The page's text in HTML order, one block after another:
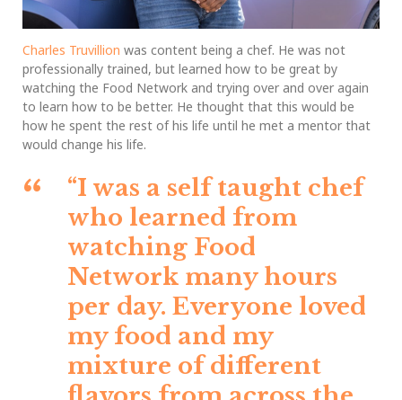
Charles Truvillion was content being a chef. He was not
professionally trained, but learned how to be great by
watching the Food Network and trying over and over again
to learn how to be better. He thought that this would be
how he spent the rest of his life until he met a mentor that
would change his life.
“I was a self taught chef
who learned from
watching Food
Network many hours
per day. Everyone loved
my food and my
mixture of different